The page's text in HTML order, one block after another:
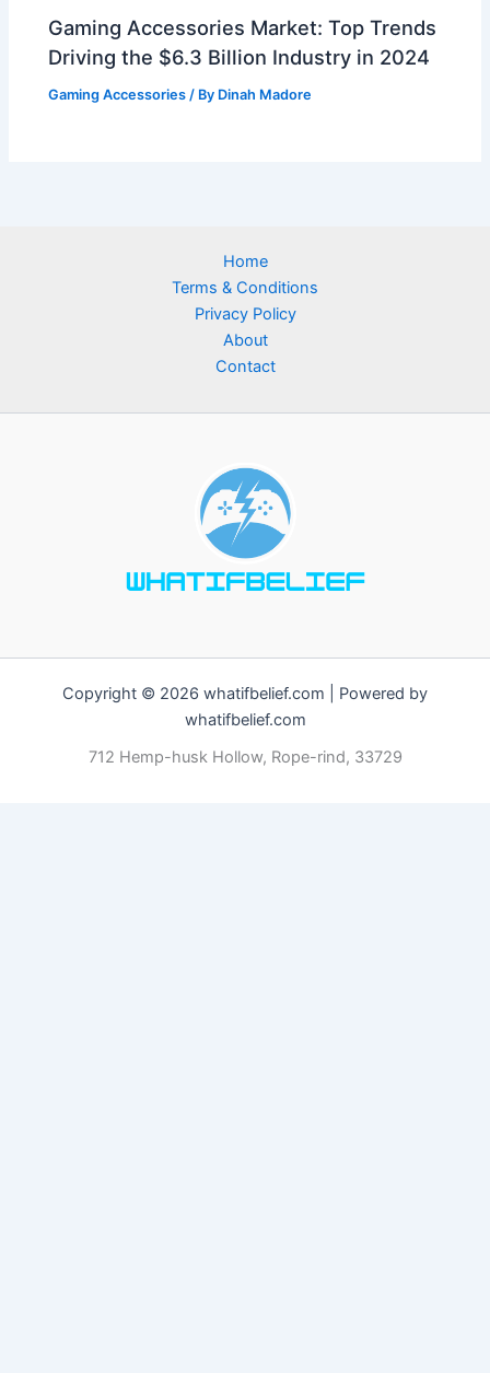
Gaming Accessories Market: Top Trends
Driving the $6.3 Billion Industry in 2024
Gaming Accessories / By Dinah Madore
Home
Terms & Conditions
Privacy Policy
About
Contact
Copyright © 2026 whatifbelief.com | Powered by
whatifbelief.com
712 Hemp-husk Hollow, Rope-rind, 33729